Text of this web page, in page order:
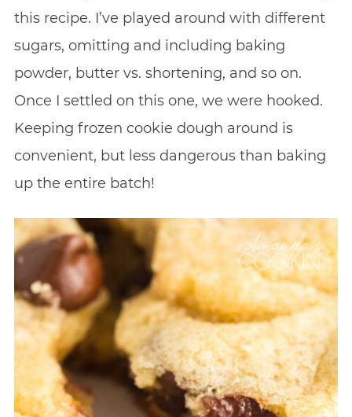
this recipe. I’ve played around with different
sugars, omitting and including baking
powder, butter vs. shortening, and so on.
Once I settled on this one, we were hooked.
Keeping frozen cookie dough around is
convenient, but less dangerous than baking
up the entire batch!